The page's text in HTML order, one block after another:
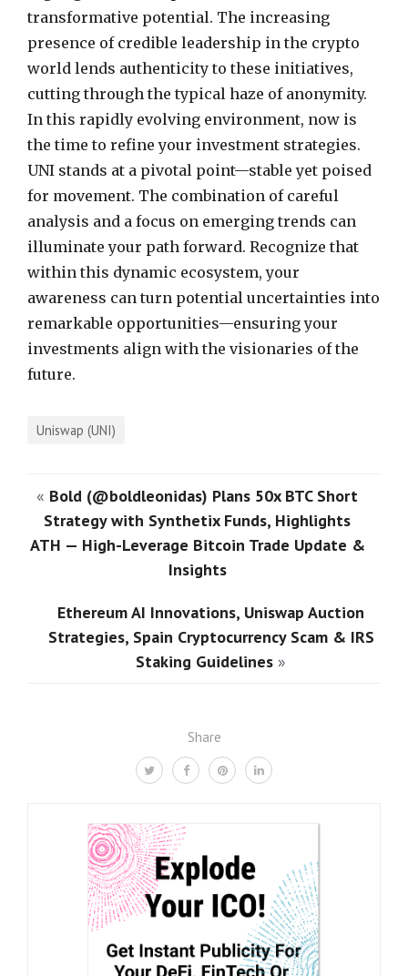
Share
transformative potential. The increasing
presence of credible leadership in the crypto
world lends authenticity to these initiatives,
cutting through the typical haze of anonymity.
In this rapidly evolving environment, now is
the time to refine your investment strategies.
UNI stands at a pivotal point—stable yet poised
for movement. The combination of careful
analysis and a focus on emerging trends can
illuminate your path forward. Recognize that
within this dynamic ecosystem, your
awareness can turn potential uncertainties into
remarkable opportunities—ensuring your
investments align with the visionaries of the
future.
Uniswap (UNI)
« Bold (@boldleonidas) Plans 50x BTC Short
Strategy with Synthetix Funds, Highlights
ATH — High-Leverage Bitcoin Trade Update &
Insights
Ethereum AI Innovations, Uniswap Auction
Strategies, Spain Cryptocurrency Scam & IRS
Staking Guidelines »